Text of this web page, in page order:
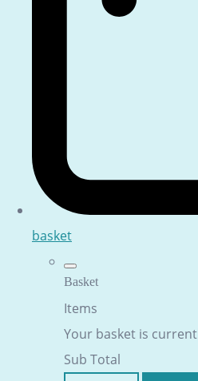
basket
Basket
Items
Your basket is
Sub Total